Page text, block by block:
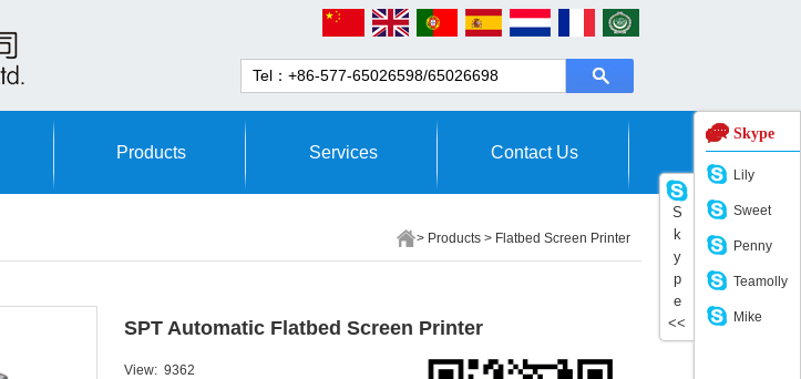
Products Services Contact Us
> Products> Flatbed Screen Printer
SPT Automatic Flatbed Screen Printer
View: 9362
S
k
y
p
e
<<
Skype
Lily
Sweet
Penny
Teamolly
Mike